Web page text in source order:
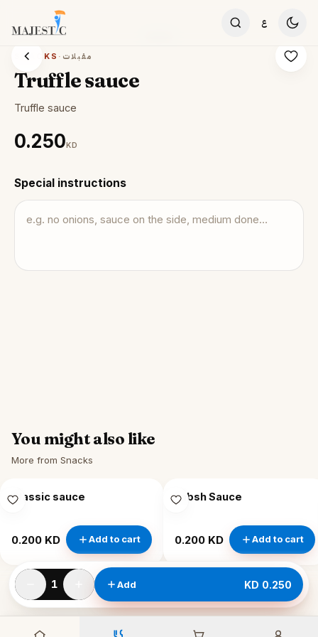
Skip to content
ع
SNACKS · مقبلات
Truffle sauce
Truffle sauce
0.250KD
Special instructions
1 Add KD 0.250
You might also like
More from Snacks
Classic sauce
0.200 KD Add to cart
Labsh Sauce
0.200 KD Add to cart